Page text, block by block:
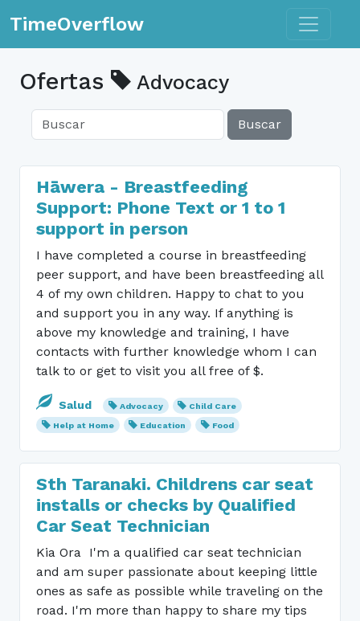
TimeOverflow Toggle
Ofertas Advocacy
Buscar
Hāwera - Breastfeeding
Support: Phone Text or 1 to 1
support in person
I have completed a course in breastfeeding
peer support, and have been breastfeeding all
4 of my own children. Happy to chat to you
and support you in any way. If anything is
above my knowledge and training, I have
contacts with further knowledge whom I can
talk to or get to visit you all free of $.
Salud Advocacy
Child Care
Help at Home
Education Food
Sth Taranaki. Childrens car seat
installs or checks by Qualified
Car Seat Technician
Kia Ora I'm a qualified car seat technician
and am super passionate about keeping little
ones as safe as possible while traveling on the
road. I'm more than happy to share my tips